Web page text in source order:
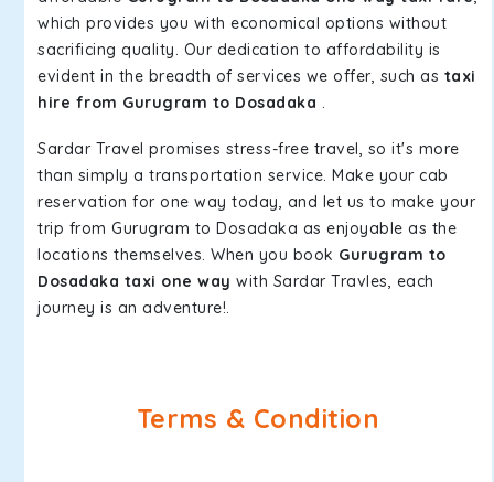
which provides you with economical options without
sacrificing quality. Our dedication to affordability is
evident in the breadth of services we offer, such as taxi
hire from Gurugram to Dosadaka .
Sardar Travel promises stress-free travel, so it's more
than simply a transportation service. Make your cab
reservation for one way today, and let us to make your
trip from Gurugram to Dosadaka as enjoyable as the
locations themselves. When you book Gurugram to
Dosadaka taxi one way with Sardar Travles, each
journey is an adventure!.
Terms & Condition